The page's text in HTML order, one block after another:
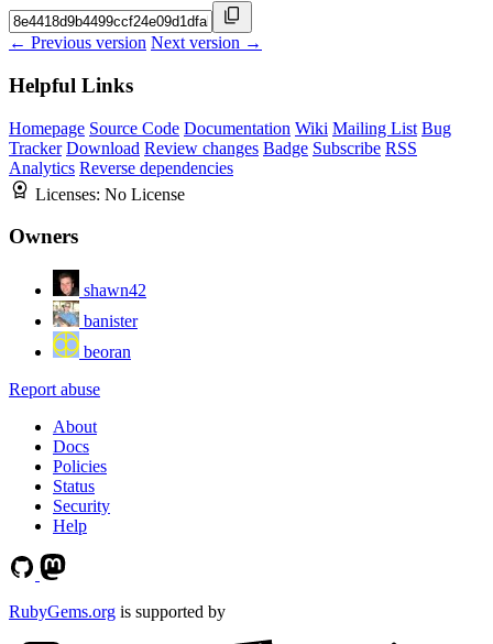
← Previous version Next version →
Helpful Links
Homepage Source Code Documentation Wiki Mailing List Bug
Tracker Download Review changes Badge Subscribe RSS
Analytics Reverse dependencies
Licenses: No License
Owners
shawn42
banister
beoran
Report abuse
About
Docs
Policies
Status
Security
Help
RubyGems.org is supported by